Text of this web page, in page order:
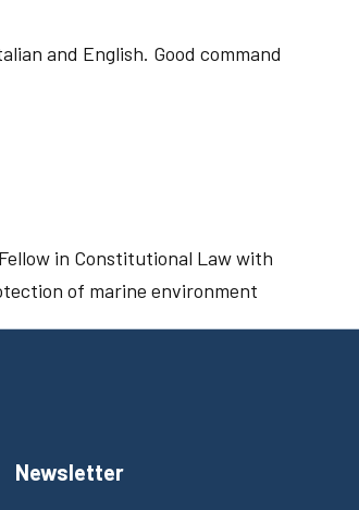
and English. Good command
in Constitutional Law with
of marine environment
Newsletter